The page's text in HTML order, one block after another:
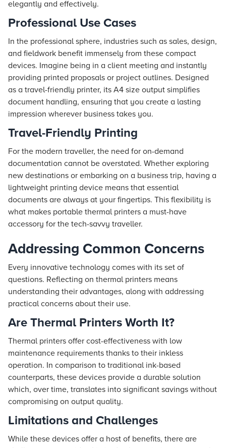
elegantly and effectively.
Professional Use Cases
In the professional sphere, industries such as sales, design,
and fieldwork benefit immensely from these compact
devices. Imagine being in a client meeting and instantly
providing printed proposals or project outlines. Designed
as a travel-friendly printer, its A4 size output simplifies
document handling, ensuring that you create a lasting
impression wherever business takes you.
Travel-Friendly Printing
For the modern traveller, the need for on-demand
documentation cannot be overstated. Whether exploring
new destinations or embarking on a business trip, having a
lightweight printing device means that essential
documents are always at your fingertips. This flexibility is
what makes portable thermal printers a must-have
accessory for the tech-savvy traveller.
Addressing Common Concerns
Every innovative technology comes with its set of
questions. Reflecting on thermal printers means
understanding their advantages, along with addressing
practical concerns about their use.
Are Thermal Printers Worth It?
Thermal printers offer cost-effectiveness with low
maintenance requirements thanks to their inkless
operation. In comparison to traditional ink-based
counterparts, these devices provide a durable solution
which, over time, translates into significant savings without
compromising on output quality.
Limitations and Challenges
While these devices offer a host of benefits, there are